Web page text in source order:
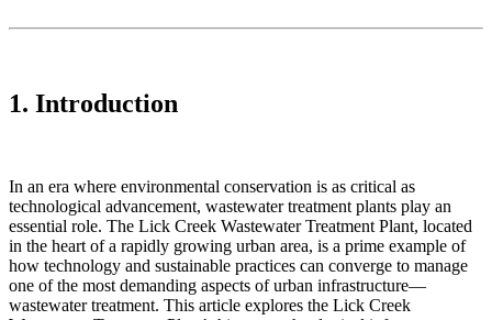
1. Introduction
In an era where environmental conservation is as critical as
technological advancement, wastewater treatment plants play an
essential role. The Lick Creek Wastewater Treatment Plant, located
in the heart of a rapidly growing urban area, is a prime example of
how technology and sustainable practices can converge to manage
one of the most demanding aspects of urban infrastructure—
wastewater treatment. This article explores the Lick Creek